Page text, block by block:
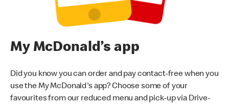
My McDonald’s app
Did you know you can order and pay contact-free when you
use the My McDonald's app? Choose some of your
favourites from our reduced menu and pick-up via Drive-